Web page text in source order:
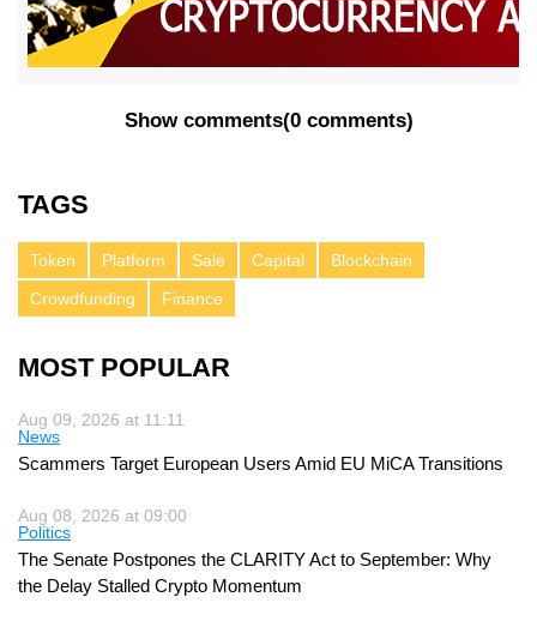
Show comments(0 comments)
TAGS
Token Platform Sale Capital
Blockchain
Crowdfunding
Finance
MOST POPULAR
Aug 09, 2026 at 11:11
News
Scammers Target European Users Amid EU MiCA Transitions
Aug 08, 2026 at 09:00
Politics
The Senate Postpones the CLARITY Act to September: Why
the Delay Stalled Crypto Momentum